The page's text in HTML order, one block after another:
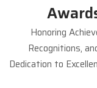
Honoring
Recognitions,
Dedication to